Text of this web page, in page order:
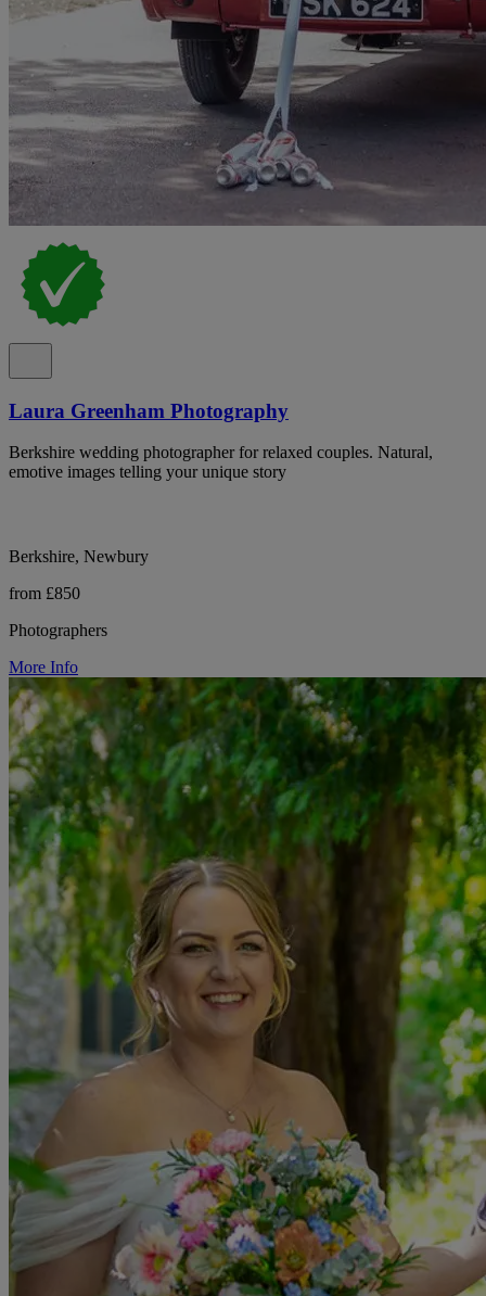
Laura Greenham Photography
Berkshire wedding photographer for relaxed couples. Natural,
emotive images telling your unique story
Berkshire, Newbury
from £850
Photographers
More Info